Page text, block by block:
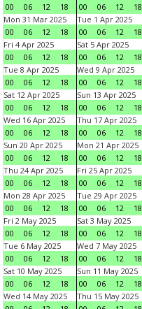
00
06 12 18
00
06 12 18
Mon 31 Mar 2025
00
06 12 18
Tue 1 Apr 2025
00
06 12 18
Fri 4 Apr 2025
00
06 12 18
Sat 5 Apr 2025
00
06 12 18
Tue 8 Apr 2025
00
06 12 18
Wed 9 Apr 2025
00
06 12 18
Sat 12 Apr 2025
00
06 12 18
Sun 13 Apr 2025
00
06 12 18
Wed 16 Apr 2025
00
06 12 18
Thu 17 Apr 2025
00
06 12 18
Sun 20 Apr 2025
00
06 12 18
Mon 21 Apr 2025
00
06 12 18
Thu 24 Apr 2025
00
06 12 18
Fri 25 Apr 2025
00
06 12 18
Mon 28 Apr 2025
00
06 12 18
Tue 29 Apr 2025
00
06 12 18
Fri 2 May 2025
00
06 12 18
Sat 3 May 2025
00
06 12 18
Tue 6 May 2025
00
06 12 18
Wed 7 May 2025
00
06 12 18
Sat 10 May 2025
00
06 12 18
Sun 11 May 2025
00
06 12 18
Wed 14 May 2025
Thu 15 May 2025